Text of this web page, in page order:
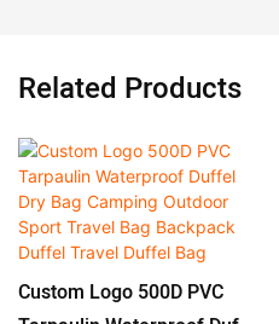
Related Products
Custom Logo 500D PVC